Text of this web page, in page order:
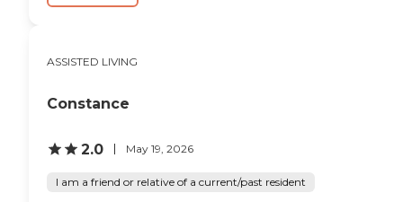
ASSISTED LIVING
Constance
2.0 May 19, 2026
I am a friend or relative of a current/past resident